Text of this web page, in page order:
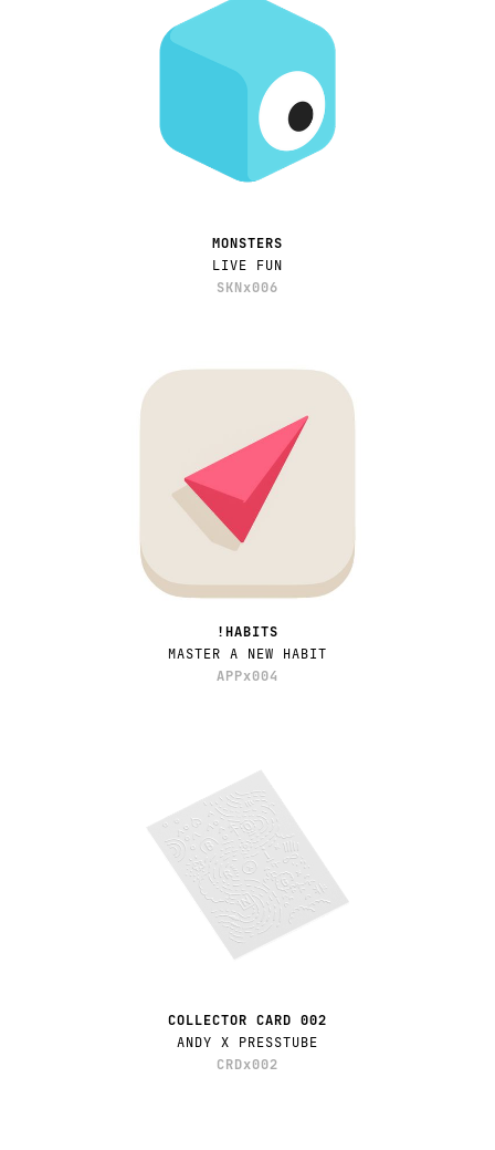
MONSTERS
LIVE FUN
SKNx006
!HABITS
MASTER A NEW HABIT
APPx004
COLLECTOR CARD 002
ANDY X PRESSTUBE
CRDx002